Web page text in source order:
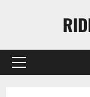
Primary